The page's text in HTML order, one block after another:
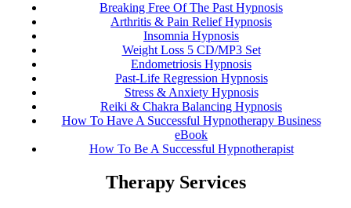
Breaking Free Of The Past Hypnosis
Arthritis & Pain Relief Hypnosis
Insomnia Hypnosis
Weight Loss 5 CD/MP3 Set
Endometriosis Hypnosis
Past-Life Regression Hypnosis
Stress & Anxiety Hypnosis
Reiki & Chakra Balancing Hypnosis
How To Have A Successful Hypnotherapy Business
eBook
How To Be A Successful Hypnotherapist
Therapy Services